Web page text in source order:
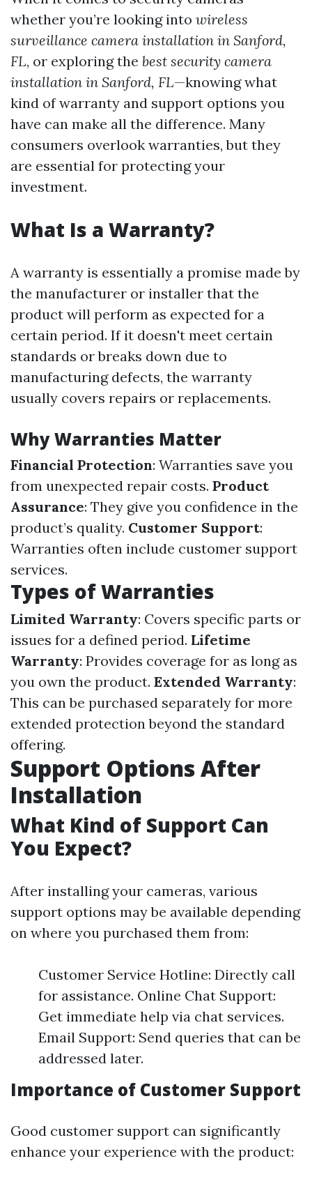
whether you’re looking into wireless
surveillance camera installation in Sanford,
FL, or exploring the best security camera
installation in Sanford, FL—knowing what
kind of warranty and support options you
have can make all the difference. Many
consumers overlook warranties, but they
are essential for protecting your
investment.
What Is a Warranty?
A warranty is essentially a promise made by
the manufacturer or installer that the
product will perform as expected for a
certain period. If it doesn't meet certain
standards or breaks down due to
manufacturing defects, the warranty
usually covers repairs or replacements.
Why Warranties Matter
Financial Protection: Warranties save you
from unexpected repair costs. Product
Assurance: They give you confidence in the
product’s quality. Customer Support:
Warranties often include customer support
services.
Types of Warranties
Limited Warranty: Covers specific parts or
issues for a defined period. Lifetime
Warranty: Provides coverage for as long as
you own the product. Extended Warranty:
This can be purchased separately for more
extended protection beyond the standard
offering.
Support Options After
Installation
What Kind of Support Can
You Expect?
After installing your cameras, various
support options may be available depending
on where you purchased them from:
Customer Service Hotline: Directly call
for assistance. Online Chat Support:
Get immediate help via chat services.
Email Support: Send queries that can be
addressed later.
Importance of Customer Support
Good customer support can significantly
enhance your experience with the product: